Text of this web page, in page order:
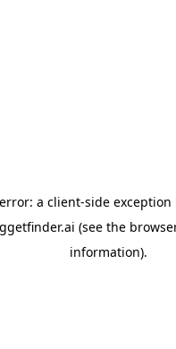
a client-side
(see the
information).